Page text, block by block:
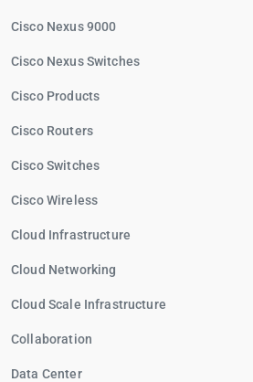
Cisco Nexus 9000
Cisco Nexus Switches
Cisco Products
Cisco Routers
Cisco Switches
Cisco Wireless
Cloud Infrastructure
Cloud Networking
Cloud Scale Infrastructure
Collaboration
Data Center